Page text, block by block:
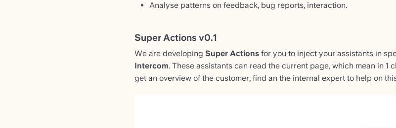
Analyse patterns on feedback, bug reports, interaction.
Super Actions v0.1
We are developing Super Actions for you to inject your assistants in
Intercom. These assistants can read the current page, which mean in 1
get an overview of the customer, find an the internal expert to help on